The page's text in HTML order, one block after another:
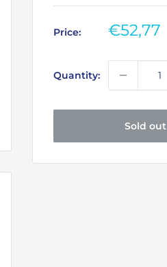
Price:
Sale
€52,77
Quantity:
Sold out